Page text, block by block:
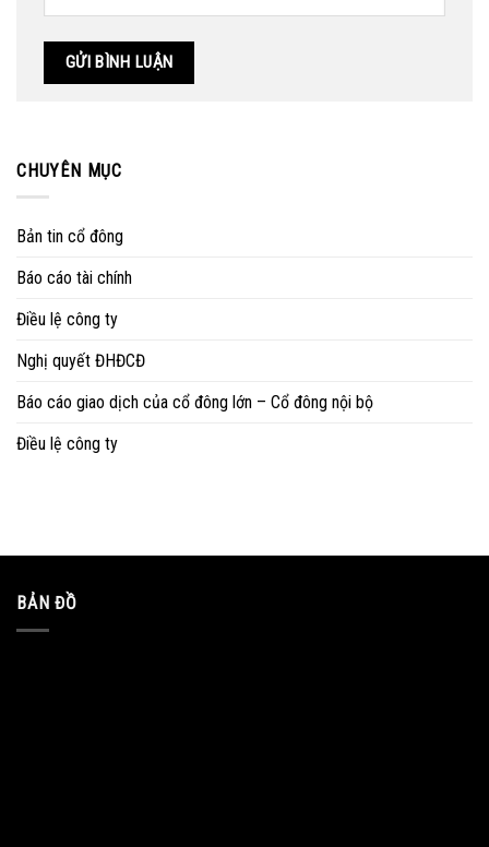
CHUYÊN MỤC
Bản tin cổ đông
Báo cáo tài chính
Điều lệ công ty
Nghị quyết ĐHĐCĐ
Báo cáo giao dịch của cổ đông lớn – Cổ đông nội bộ
Điều lệ công ty
BẢN ĐỒ